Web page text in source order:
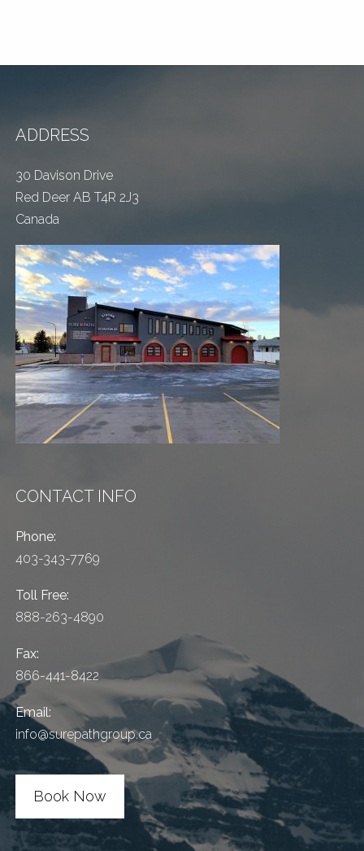
ADDRESS
30 Davison Drive
Red Deer AB T4R 2J3
Canada
CONTACT INFO
Phone:
403-343-7769
Toll Free:
888-263-4890
Fax:
866-441-8422
Email:
info@surepathgroup.ca
Book Now